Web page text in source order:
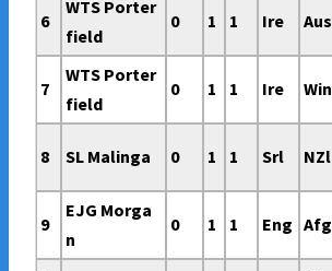
6
WTS Porter
field
0 1 1 Ire Aus
7
WTS Porter
field
0 1 1 Ire Win
8 SL Malinga 0 1 1 Srl NZl
9
EJG Morga
n
0 1 1 Eng Afg